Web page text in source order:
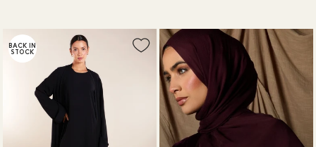
BACK IN
STOCK